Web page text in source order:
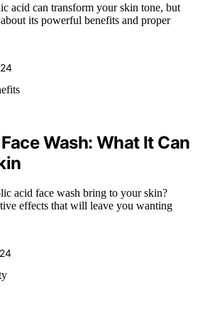
acid can transform your skin tone, but
its powerful benefits and proper
Wash: What It Can
acid face wash bring to your skin?
effects that will leave you wanting